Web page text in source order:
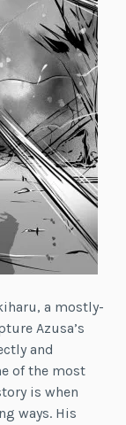
a mostly-
Azusa’s
and
of the most
is when
ways. His